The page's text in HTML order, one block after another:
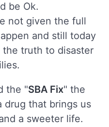
be Ok.
not given the full
and still today
truth to disaster
the "SBA Fix" the
drug that brings us
a sweeter life.